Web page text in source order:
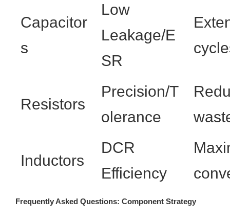
Capacitor
s
Low
Leakage/E
SR
Resistors
Precision/T
olerance
Inductors
DCR
Efficiency
Frequently Asked Questions: Component Strategy